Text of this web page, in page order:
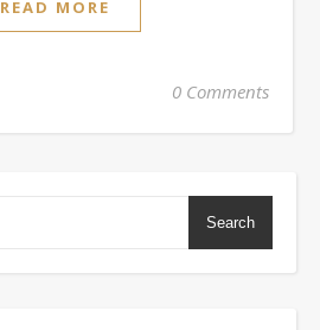
READ MORE
0 Comments
Search